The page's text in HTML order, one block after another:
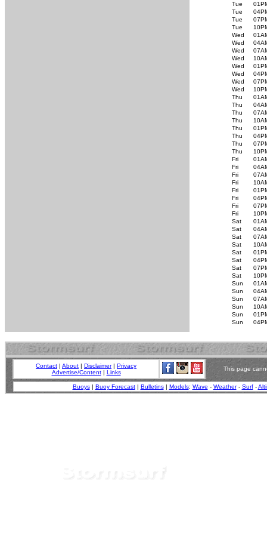
Tue
Tue
Tue
Tue
Wed
Wed
Wed
Wed
Wed
Wed
Wed
Wed
Thu
Thu
Thu
Thu
Thu
Thu
Thu
Thu
Fri
Fri
Fri
Fri
Fri
Fri
Fri
Fri
Sat
Sat
Sat
Sat
Sat
Sat
Sat
Sat
Sun
Sun
Sun
Sun
Sun
Sun
Contact | About | Disclaimer| Privacy
Advertise/Content| Links
This page
Buoys| Buoy Forecast| Bulletins| Models: Wave - Weather- Surf-